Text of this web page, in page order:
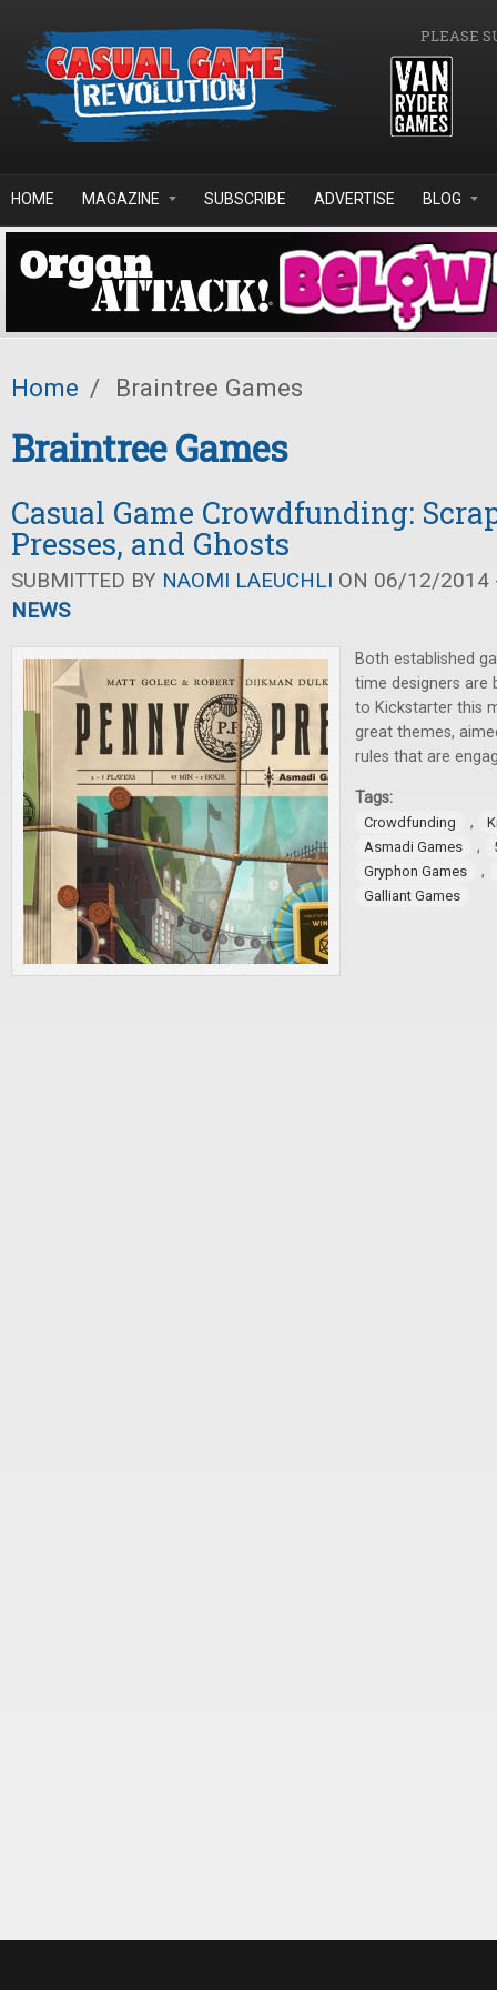
PLEASE
HOME MAGAZINE SUBSCRIBE ADVERTISE BLOG
Home / Braintree Games
Braintree Games
Casual Game Crowdfunding:
Presses, and Ghosts
SUBMITTED BY NAOMI LAEUCHLI ON 06/12/2014
NEWS
Both established
time designers are
to Kickstarter this
great themes,
rules that are
Tags:
Crowdfunding ,
Asmadi Games
,
Gryphon Games
,
Galliant Games